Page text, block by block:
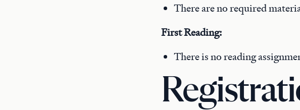
There are no required
First Reading:
There is no reading